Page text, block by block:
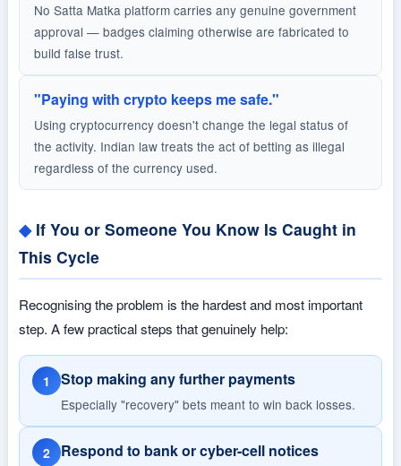
No Satta Matka platform carries any genuine government
approval — badges claiming otherwise are fabricated to
build false trust.
"Paying with crypto keeps me safe."
Using cryptocurrency doesn't change the legal status of
the activity. Indian law treats the act of betting as illegal
regardless of the currency used.
If You or Someone You Know Is Caught in
This Cycle
Recognising the problem is the hardest and most important
step. A few practical steps that genuinely help:
1 Stop making any further payments
Especially "recovery" bets meant to win back losses.
2 Respond to bank or cyber-cell notices